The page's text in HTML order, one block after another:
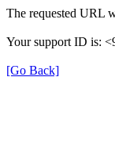
The requested URL
Your support ID is:
[Go Back]